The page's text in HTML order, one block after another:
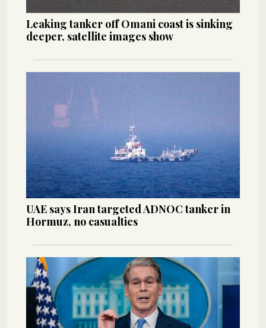
Leaking tanker off Omani coast is sinking
deeper, satellite images show
UAE says Iran targeted ADNOC tanker in
Hormuz, no casualties